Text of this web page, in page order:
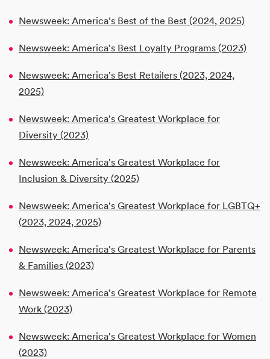
Newsweek: America's Best of the Best (2024, 2025)
Newsweek: America's Best Loyalty Programs (2023)
Newsweek: America's Best Retailers (2023, 2024,
2025)
Newsweek: America's Greatest Workplace for
Diversity (2023)
Newsweek: America's Greatest Workplace for
Inclusion & Diversity (2025)
Newsweek: America's Greatest Workplace for LGBTQ+
(2023, 2024, 2025)
Newsweek: America's Greatest Workplace for Parents
& Families (2023)
Newsweek: America's Greatest Workplace for Remote
Work (2023)
Newsweek: America's Greatest Workplace for Women
(2023)